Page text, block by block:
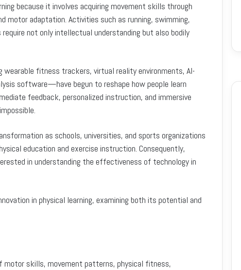
because it involves acquiring movement skills through
motor adaptation. Activities such as running, swimming,
not only intellectual understanding but also bodily
fitness trackers, virtual reality environments, AI-
software—have begun to reshape how people learn
feedback, personalized instruction, and immersive
as schools, universities, and sports organizations
education and exercise instruction. Consequently,
in understanding the effectiveness of technology in
in physical learning, examining both its potential and
motor skills, movement patterns, physical fitness,